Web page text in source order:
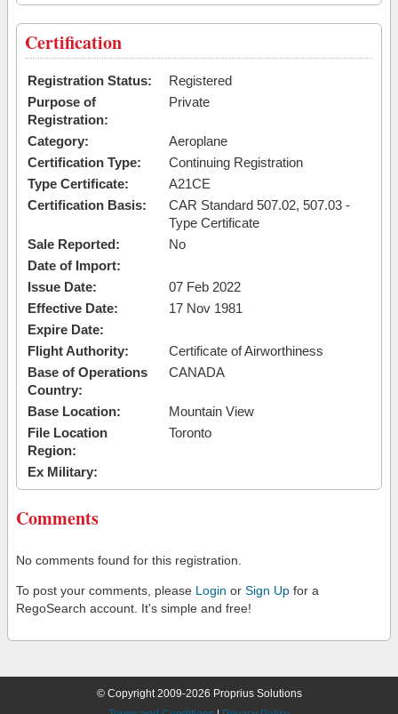
Certification
Registration Status:
Registered
Purpose of
Registration:
Private
Category:
Aeroplane
Certification Type:
Continuing Registration
Type Certificate:
A21CE
Certification Basis:
CAR Standard 507.02, 507.03 -
Type Certificate
Sale Reported:
No
Date of Import:
Issue Date:
07 Feb 2022
Effective Date:
17 Nov 1981
Expire Date:
Flight Authority:
Certificate of Airworthiness
Base of Operations
Country:
CANADA
Base Location:
Mountain View
File Location
Region:
Toronto
Ex Military:
Comments
No comments found for this registration.
To post your comments, please Login or Sign Up for a
RegoSearch account. It's simple and free!
© Copyright 2009-2026 Proprius Solutions